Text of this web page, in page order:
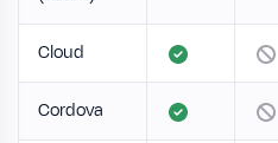
Cloud
Cordova